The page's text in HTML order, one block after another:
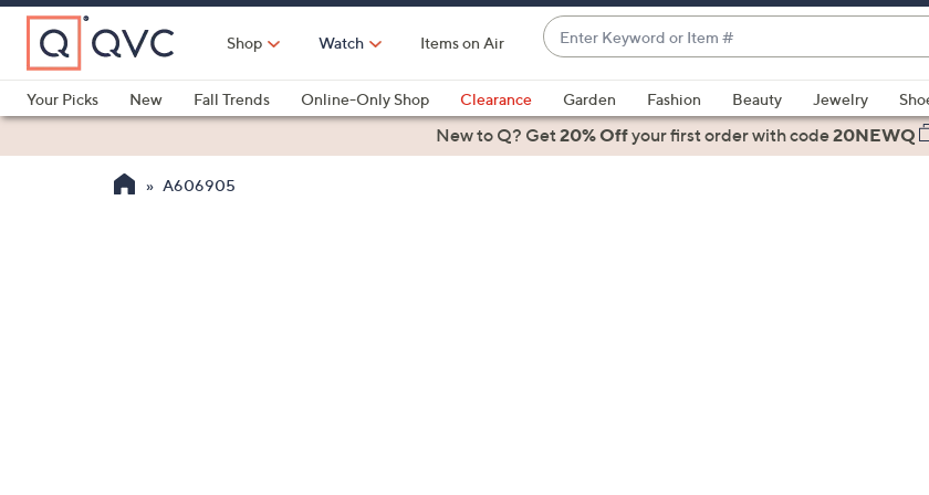
Skip
Main
Content
Shop Watch Items on Air
Enter
Keyword
or
Item
#
suggestions
are
Your Picks
New Fall Trends Online-Only Shop Clearance Garden Fashion Beauty Jewelry
Health & FitnessNew to Q? Get20% Offyour first orderwith code20NEWQ
A606905